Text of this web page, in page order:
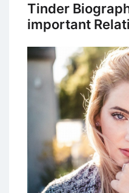
Tinder
important